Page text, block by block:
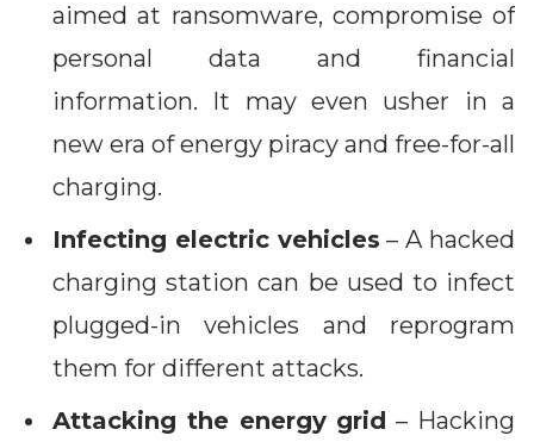
aimed at ransomware, compromise of
personal data and financial
information. It may even usher in a
new era of energy piracy and free-for-all
charging.
Infecting electric vehicles – A hacked
charging station can be used to infect
plugged-in vehicles and reprogram
them for different attacks.
Attacking the energy grid – Hacking